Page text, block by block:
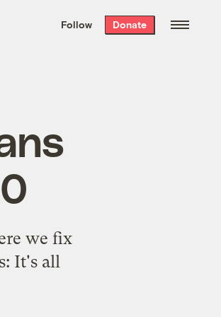
the week’s best
. Delivered free every
Follow Donate
we fix
It's all